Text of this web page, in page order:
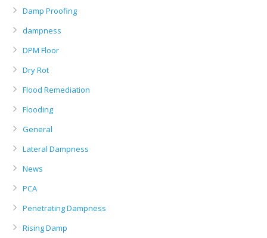
Damp Proofing
dampness
DPM Floor
Dry Rot
Flood Remediation
Flooding
General
Lateral Dampness
News
PCA
Penetrating Dampness
Rising Damp